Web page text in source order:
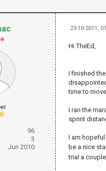
96
3
Jun 2010
23-10-2011,
Hi TheEd,
I finished
time to
I ran the
sprint
I am
be a nice
trial a